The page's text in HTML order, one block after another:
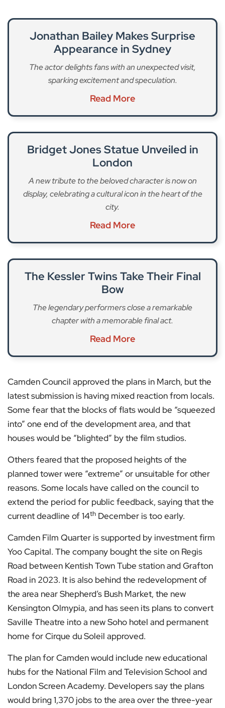
Jonathan Bailey Makes Surprise
Appearance in Sydney
The actor delights fans with an unexpected visit,
sparking excitement and speculation.
Read More
Bridget Jones Statue Unveiled in
London
A new tribute to the beloved character is now on
display, celebrating a cultural icon in the heart of the
city.
Read More
The Kessler Twins Take Their Final
Bow
The legendary performers close a remarkable
chapter with a memorable final act.
Read More
Camden Council approved the plans in March, but the
latest submission is having mixed reaction from locals.
Some fear that the blocks of flats would be “squeezed
into” one end of the development area, and that
houses would be “blighted” by the film studios.
Others feared that the proposed heights of the
planned tower were “extreme” or unsuitable for other
reasons. Some locals have called on the council to
extend the period for public feedback, saying that the
current deadline of 14th December is too early.
Camden Film Quarter is supported by investment firm
Yoo Capital. The company bought the site on Regis
Road between Kentish Town Tube station and Grafton
Road in 2023. It is also behind the redevelopment of
the area near Shepherd’s Bush Market, the new
Kensington Olmypia, and has seen its plans to convert
Saville Theatre into a new Soho hotel and permanent
home for Cirque du Soleil approved.
The plan for Camden would include new educational
hubs for the National Film and Television School and
London Screen Academy. Developers say the plans
would bring 1,370 jobs to the area over the three-year